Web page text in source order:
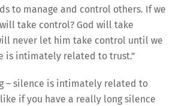
to manage and control others. If we
take control? God will take
never let him take control until we
is intimately related to trust.”
– silence is intimately related to
if you have a really long silence